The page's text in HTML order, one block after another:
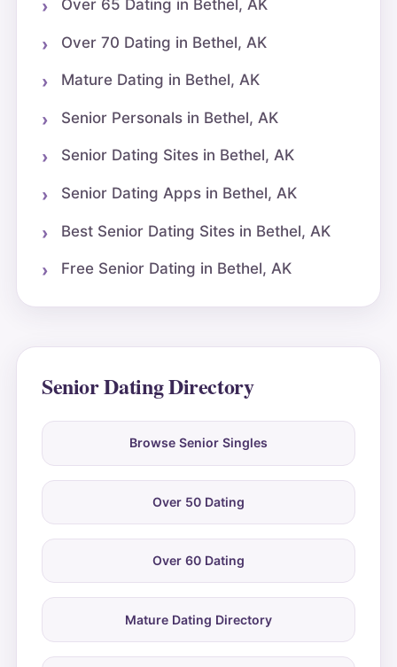
Over 65 Dating in Bethel, AK
Over 70 Dating in Bethel, AK
Mature Dating in Bethel, AK
Senior Personals in Bethel, AK
Senior Dating Sites in Bethel, AK
Senior Dating Apps in Bethel, AK
Best Senior Dating Sites in Bethel, AK
Free Senior Dating in Bethel, AK
Senior Dating Directory
Browse Senior Singles
Over 50 Dating
Over 60 Dating
Mature Dating Directory